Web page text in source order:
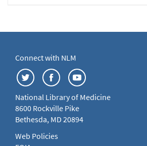
Connect with NLM
National Library of Medicine
8600 Rockville Pike
Bethesda, MD 20894
Web Policies